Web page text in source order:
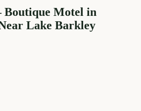
Motel in
Lake Barkley